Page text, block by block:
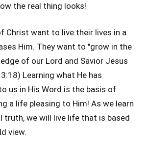
the real thing looks!
Christ want to live their lives in a
Him. They want to "grow in the
of our Lord and Savior Jesus
Learning what He has
us in His Word is the basis of
a life pleasing to Him! As we learn
truth, we will live life that is based
view.